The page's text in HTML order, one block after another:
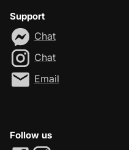
Support
Chat
Chat
Email
Follow us